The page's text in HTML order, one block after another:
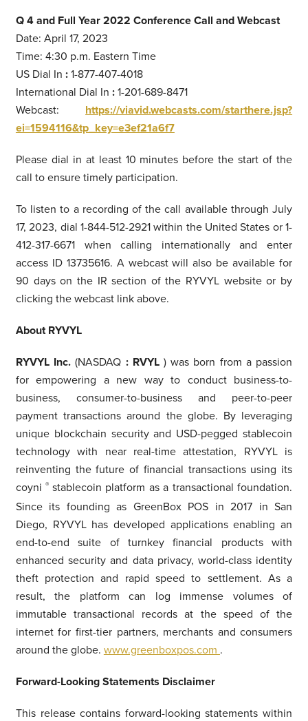
Q 4 and Full Year 2022 Conference Call and Webcast
Date: April 17, 2023
Time: 4:30 p.m. Eastern Time
US Dial In : 1-877-407-4018
International Dial In : 1-201-689-8471
Webcast: https://viavid.webcasts.com/starthere.jsp?
ei=1594116&tp_key=e3ef21a6f7
Please dial in at least 10 minutes before the start of the
call to ensure timely participation.
To listen to a recording of the call available through July
17, 2023, dial 1-844-512-2921 within the United States or 1-
412-317-6671 when calling internationally and enter
access ID 13735616. A webcast will also be available for
90 days on the IR section of the RYVYL website or by
clicking the webcast link above.
About RYVYL
RYVYL Inc.(NASDAQ : RVYL ) was born from a passion
for empowering a new way to conduct business-to-
business, consumer-to-business and peer-to-peer
payment transactions around the globe. By leveraging
unique blockchain security and USD-pegged stablecoin
technology with near real-time attestation, RYVYL is
reinventing the future of financial transactions using its
coyni® stablecoin platform as a transactional foundation.
Since its founding as GreenBox POS in 2017 in San
Diego, RYVYL has developed applications enabling an
end-to-end suite of turnkey financial products with
enhanced security and data privacy, world-class identity
theft protection and rapid speed to settlement. As a
result, the platform can log immense volumes of
immutable transactional records at the speed of the
internet for first-tier partners, merchants and consumers
around the globe. www.greenboxpos.com .
Forward-Looking Statements Disclaimer
This release contains forward-looking statements within